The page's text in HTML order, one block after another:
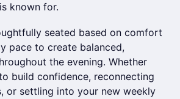
known for.
seated based on comfort
pace to create balanced,
the evening. Whether
build confidence, reconnecting
or settling into your new weekly